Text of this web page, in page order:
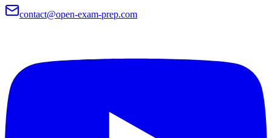
contact@open-exam-prep.com